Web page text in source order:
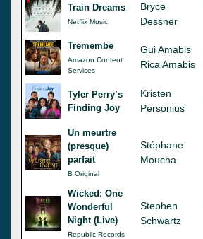
Train Dreams
Netflix Music
Bryce
Dessner
Tremembe
Amazon Content
Services
Gui Amabis
Rica Amabis
Tyler Perry’s
Finding Joy
Kristen
Personius
Un meurtre
(presque)
parfait
B Original
Stéphane
Moucha
Wicked: One
Wonderful
Night (Live)
Republic Records
Stephen
Schwartz